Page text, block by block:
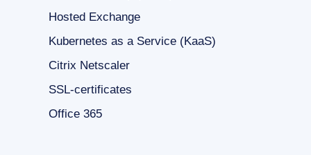
Hosted Exchange
Kubernetes as a Service (KaaS)
Citrix Netscaler
SSL-certificates
Office 365